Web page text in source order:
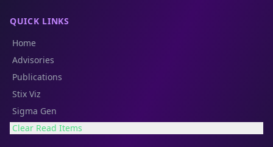
QUICK LINKS
Home
Advisories
Publications
Stix Viz
Sigma Gen
Clear Read Items